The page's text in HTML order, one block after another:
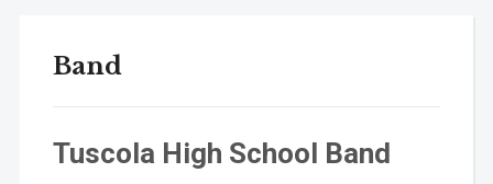
Band
Tuscola High School Band